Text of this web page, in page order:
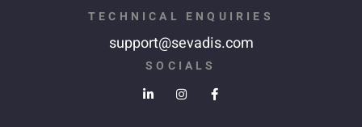
TECHNICAL ENQUIRIES
support@sevadis.com
SOCIALS